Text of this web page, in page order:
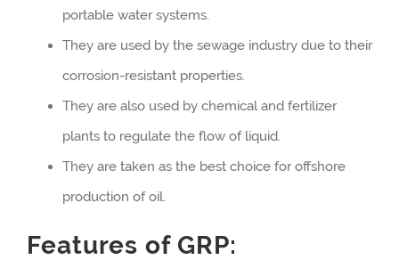
portable water systems.
They are used by the sewage industry due to their
corrosion-resistant properties.
They are also used by chemical and fertilizer
plants to regulate the flow of liquid.
They are taken as the best choice for offshore
production of oil.
Features of GRP: